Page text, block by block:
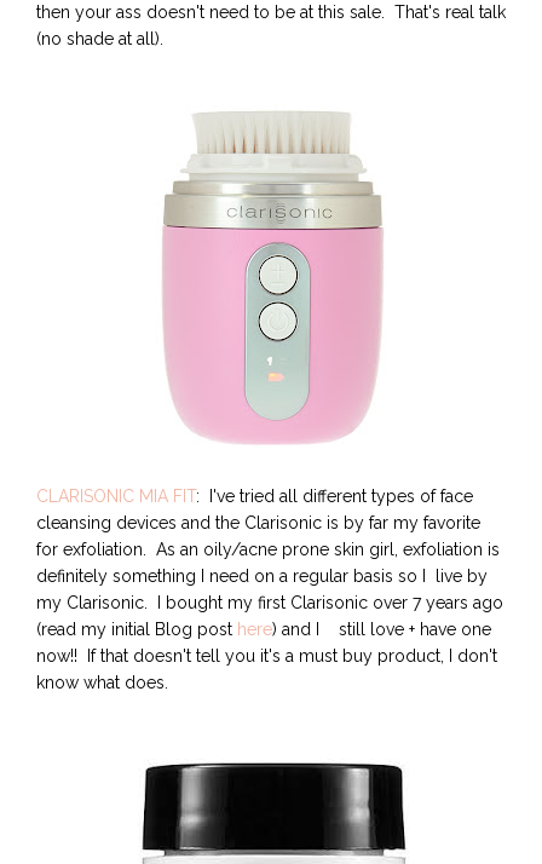
then your ass doesn't need to be at this sale. That's real talk
(no shade at all).
CLARISONIC MIA FIT: I've tried all different types of face
cleansing devices and the Clarisonic is by far my favorite
for exfoliation. As an oily/acne prone skin girl, exfoliation is
definitely something I need on a regular basis so I live by
my Clarisonic. I bought my first Clarisonic over 7 years ago
(read my initial Blog post here) and I still love + have one
now!! If that doesn't tell you it's a must buy product, I don't
know what does.